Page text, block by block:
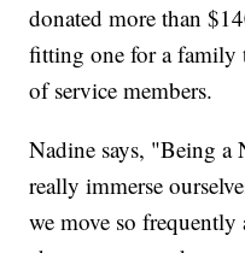
donated more than
fitting one for a family
of service members.
Nadine says, "Being
really immerse
we move so frequently